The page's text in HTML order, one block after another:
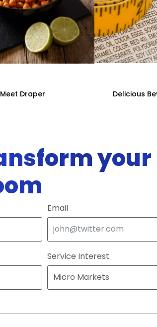
Draper
Delicious
your
Email
Service Interest